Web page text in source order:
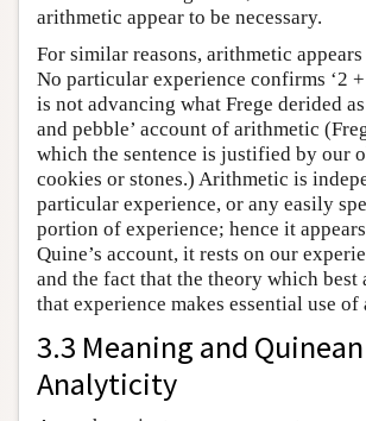
arithmetic appear to be necessary.
For similar reasons, arithmetic appears
No particular experience confirms ‘2
is not advancing what Frege derided
and pebble’ account of arithmetic
which the sentence is justified by our
cookies or stones.) Arithmetic is
particular experience, or any easily
portion of experience; hence it
Quine’s account, it rests on our
and the fact that the theory which best
that experience makes essential use
3.3 Meaning and Quinean
Analyticity